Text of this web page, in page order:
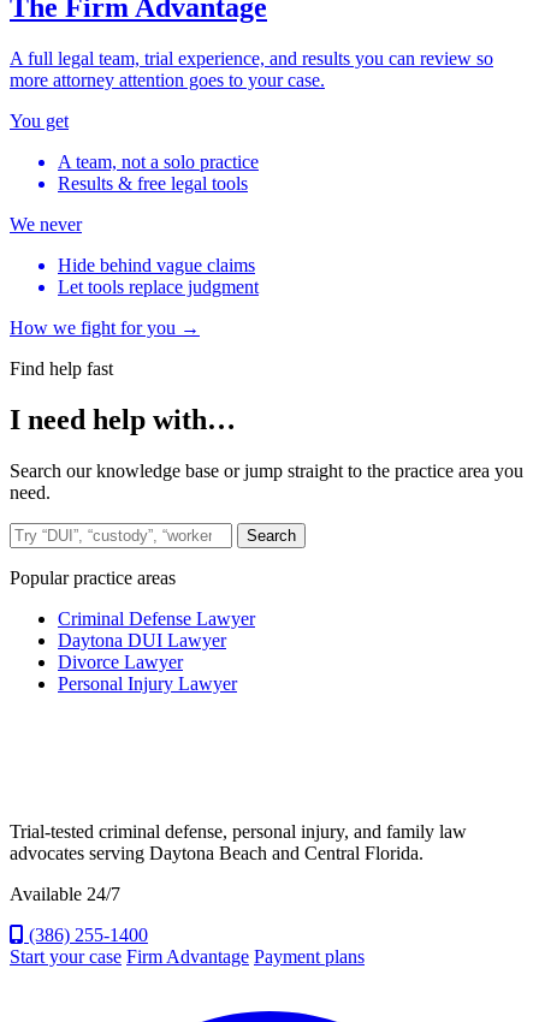
The Firm Advantage
A full legal team, trial experience, and results you can review so
more attorney attention goes to your case.
You get
A team, not a solo practice
Results & free legal tools
We never
Hide behind vague claims
Let tools replace judgment
How we fight for you →
Find help fast
I need help with…
Search our knowledge base or jump straight to the practice area you
need.
Search the site
Search
Popular practice areas
Criminal Defense Lawyer
Daytona DUI Lawyer
Divorce Lawyer
Personal Injury Lawyer
Trial-tested criminal defense, personal injury, and family law
advocates serving Daytona Beach and Central Florida.
Available 24/7
(386) 255-1400
Start your case Firm Advantage Payment plans